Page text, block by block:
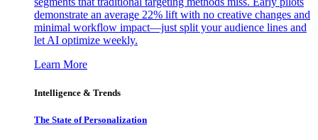
demonstrate an average 22% lift with no creative changes and
minimal workflow impact—just split your audience lines and
let AI optimize weekly.
Learn More
Intelligence & Trends
The State of Personalization